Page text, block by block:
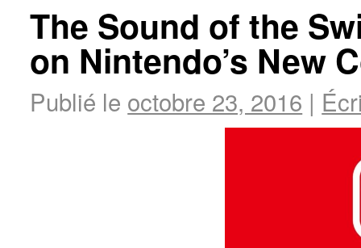
The Sound of the
on Nintendo’s New
Publié le octobre 23, 2016 |